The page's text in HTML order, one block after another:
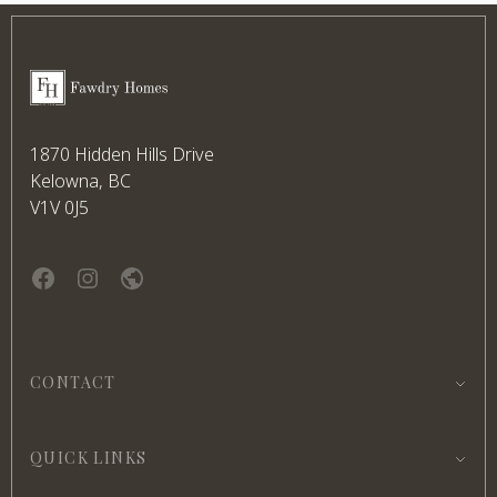
Fawdry Homes
1870 Hidden Hills Drive
Kelowna, BC
V1V 0J5
Facebookinstagramwebsite
CONTACT
QUICK LINKS